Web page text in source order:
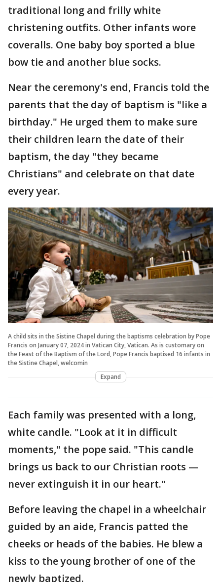
traditional long and frilly white
christening outfits. Other infants wore
coveralls. One baby boy sported a blue
bow tie and another blue socks.
Near the ceremony's end, Francis told the
parents that the day of baptism is "like a
birthday." He urged them to make sure
their children learn the date of their
baptism, the day "they became
Christians" and celebrate on that date
every year.
A child sits in the Sistine Chapel during the baptisms celebration by Pope
Francis on January 07, 2024 in Vatican City, Vatican. As is customary on
the Feast of the Baptism of the Lord, Pope Francis baptised 16 infants in
the Sistine Chapel, welcomin
Expand
Each family was presented with a long,
white candle. "Look at it in difficult
moments," the pope said. "This candle
brings us back to our Christian roots —
never extinguish it in our heart."
Before leaving the chapel in a wheelchair
guided by an aide, Francis patted the
cheeks or heads of the babies. He blew a
kiss to the young brother of one of the
newly baptized.